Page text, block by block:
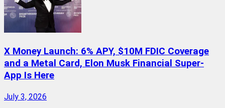
X Money Launch: 6% APY, $10M FDIC Coverage
and a Metal Card, Elon Musk Financial Super-
App Is Here
July 3, 2026